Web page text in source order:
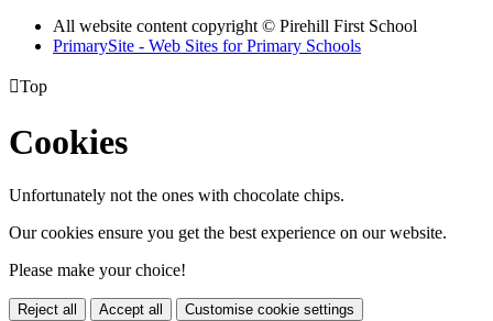
All website content copyright © Pirehill First School
PrimarySite - Web Sites for Primary Schools
Top
Cookies
Unfortunately not the ones with chocolate chips.
Our cookies ensure you get the best experience on our website.
Please make your choice!
Reject all Accept all Customise cookie settings